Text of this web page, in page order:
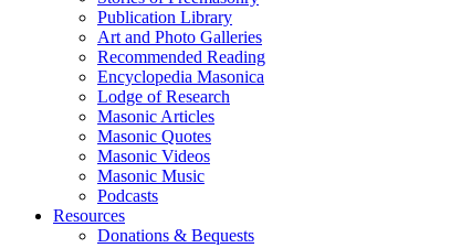
Publication Library
Art and Photo Galleries
Recommended Reading
Encyclopedia Masonica
Lodge of Research
Masonic Articles
Masonic Quotes
Masonic Videos
Masonic Music
Podcasts
Resources
Donations & Bequests